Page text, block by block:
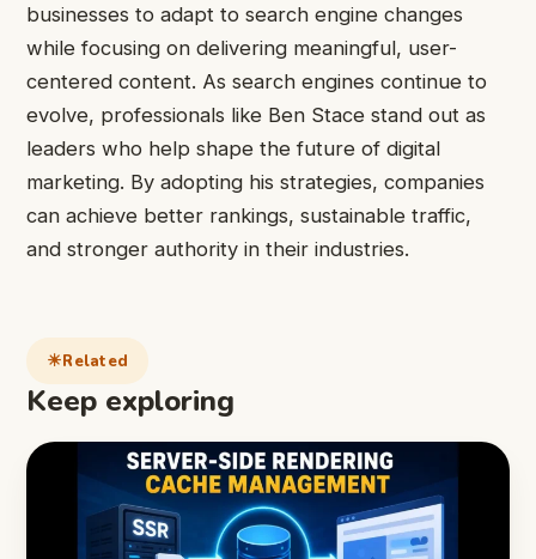
businesses to adapt to search engine changes
while focusing on delivering meaningful, user-
centered content. As search engines continue to
evolve, professionals like Ben Stace stand out as
leaders who help shape the future of digital
marketing. By adopting his strategies, companies
can achieve better rankings, sustainable traffic,
and stronger authority in their industries.
Related
Keep exploring